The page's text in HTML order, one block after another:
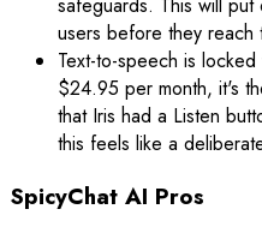
users before they
Text-to-speech is
$24.95 per month, it's
that Iris had a Listen
this feels like a
SpicyChat AI Pros